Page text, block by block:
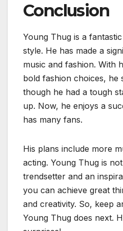
Conclusion
Young Thug is a
style. He has made a
music and fashion. With
bold fashion choices, he
though he had a tough
up. Now, he enjoys a
has many fans.
His plans include more
acting. Young Thug is
trendsetter and an
you can achieve great
and creativity. So, keep
Young Thug does next.